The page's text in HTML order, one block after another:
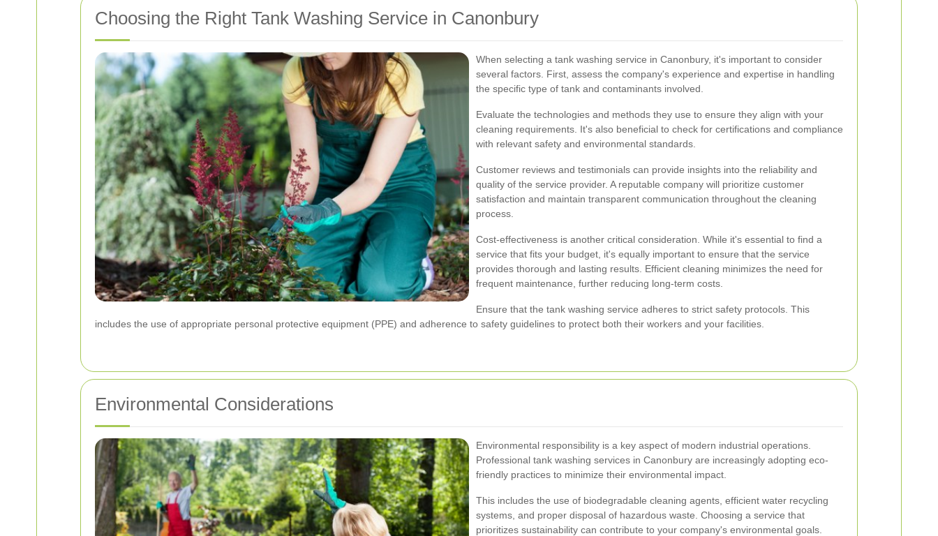
Choosing the Right Tank Washing Service in Canonbury
When selecting a tank washing service in Canonbury, it's important to consider
several factors. First, assess the company's experience and expertise in handling
the specific type of tank and contaminants involved.
Evaluate the technologies and methods they use to ensure they align with your
cleaning requirements. It's also beneficial to check for certifications and compliance
with relevant safety and environmental standards.
Customer reviews and testimonials can provide insights into the reliability and
quality of the service provider. A reputable company will prioritize customer
satisfaction and maintain transparent communication throughout the cleaning
process.
Cost-effectiveness is another critical consideration. While it's essential to find a
service that fits your budget, it's equally important to ensure that the service
provides thorough and lasting results. Efficient cleaning minimizes the need for
frequent maintenance, further reducing long-term costs.
Ensure that the tank washing service adheres to strict safety protocols. This
includes the use of appropriate personal protective equipment (PPE) and adherence to safety guidelines to protect both their workers and your facilities.
Environmental Considerations
Environmental responsibility is a key aspect of modern industrial operations.
Professional tank washing services in Canonbury are increasingly adopting eco-
friendly practices to minimize their environmental impact.
This includes the use of biodegradable cleaning agents, efficient water recycling
systems, and proper disposal of hazardous waste. Choosing a service that
prioritizes sustainability can contribute to your company's environmental goals.